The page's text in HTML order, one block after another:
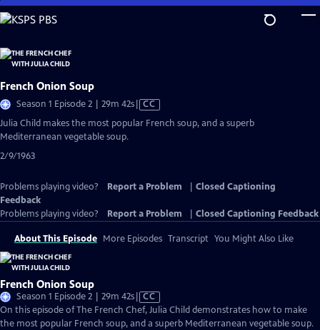
Skip
to
Content
French Onion Soup
Season 1 Episode 2 | 29m 42sVideo
has
CC
Julia Child makes the most popular French soup, and a superb
Mediterranean vegetable soup.
2/9/1963
Problems playing video? Report a Problem
Closed Captioning
Feedback
Problems playing video?
Report a Problem Closed Captioning Feedback
About This Episode More Episodes Transcript You Might Also Like
French Onion Soup
Season 1 Episode 2 | 29m 42sVideo
has
Closed
CC
On this episode of The French Chef, Julia Child demonstrates how to make
the most popular French soup, and a superb Mediterranean vegetable soup.